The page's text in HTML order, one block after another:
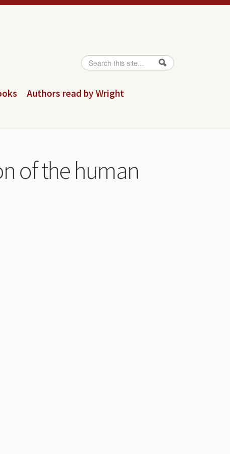
Search form
Search
Authors read by Wright
of the human